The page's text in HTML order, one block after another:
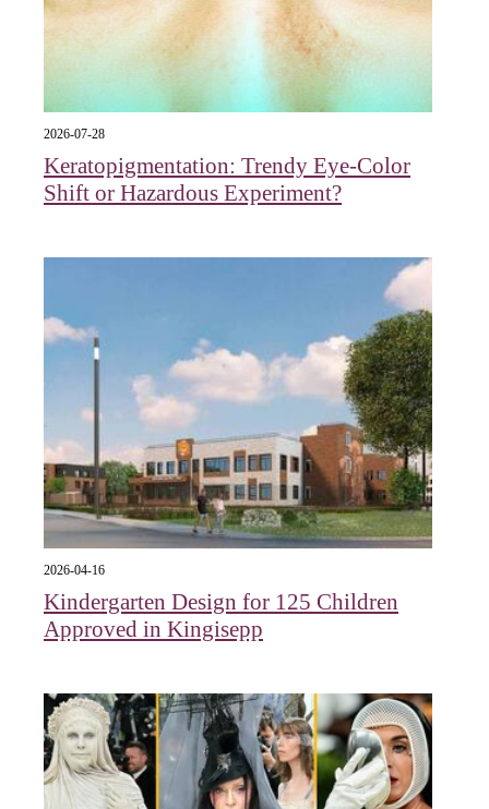
2026-07-28
Keratopigmentation: Trendy Eye‑Color
Shift or Hazardous Experiment?
2026-04-16
Kindergarten Design for 125 Children
Approved in Kingisepp